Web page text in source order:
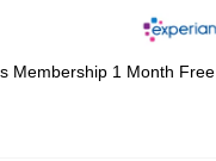
Membership 1 Month Free